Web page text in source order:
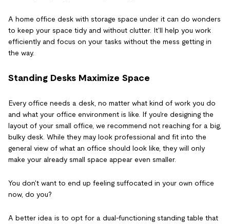
A home office desk with storage space under it can do wonders
to keep your space tidy and without clutter. It'll help you work
efficiently and focus on your tasks without the mess getting in
the way.
Standing Desks Maximize Space
Every office needs a desk, no matter what kind of work you do
and what your office environment is like. If you're designing the
layout of your small office, we recommend not reaching for a big,
bulky desk. While they may look professional and fit into the
general view of what an office should look like, they will only
make your already small space appear even smaller.
You don't want to end up feeling suffocated in your own office
now, do you?
A better idea is to opt for a dual-functioning standing table that